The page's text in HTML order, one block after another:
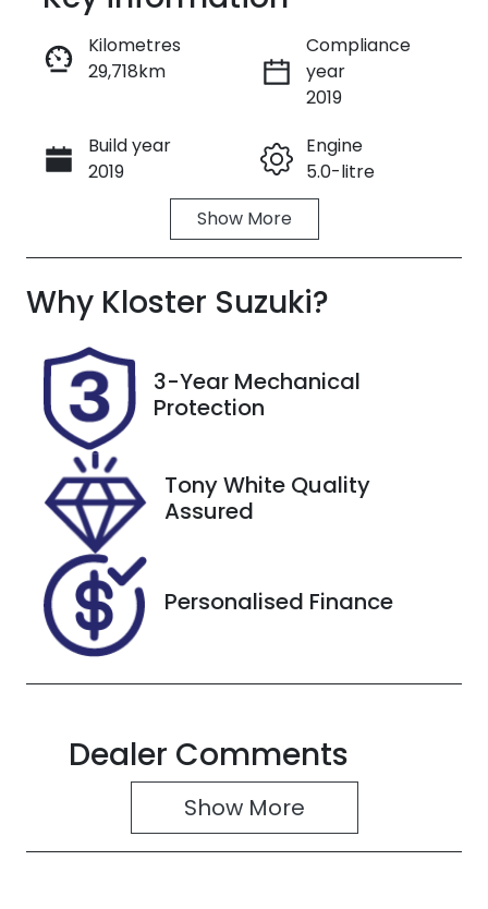
Enquire Now
Call Now
Kilometres
29,718km
Compliance
year
2019
Build year
2019
Engine
5.0-litre
Automatic
Seats
Registration
EIX02T
Rego Expiry
Expires on
January 2,
2027
Stock no
727564
VIN
1FA6P8NF2L5
109123
Show More
Why Kloster Suzuki?
3-Year Mechanical
Protection
Tony White Quality
Assured
Personalised Finance
Dealer Comments
Show More